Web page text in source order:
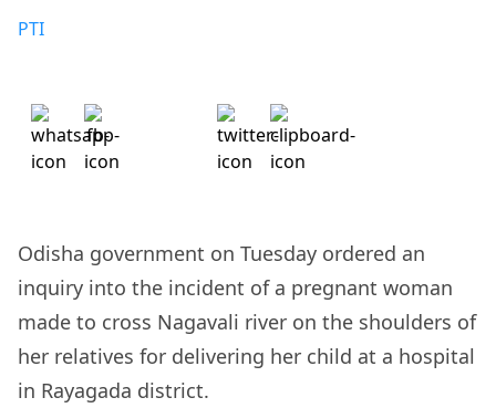
PTI
Odisha government on Tuesday ordered an
inquiry into the incident of a pregnant woman
made to cross Nagavali river on the shoulders of
her relatives for delivering her child at a hospital
in Rayagada district.